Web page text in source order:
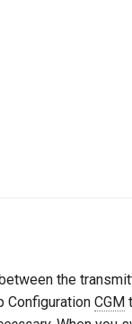
the
Configuration CGM